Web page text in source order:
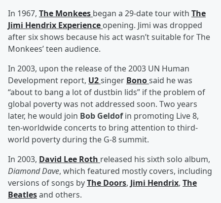
In 1967, The Monkees began a 29-date tour with The
Jimi Hendrix Experience opening. Jimi was dropped
after six shows because his act wasn’t suitable for The
Monkees’ teen audience.
In 2003, upon the release of the 2003 UN Human
Development report, U2singer Bonosaid he was
“about to bang a lot of dustbin lids” if the problem of
global poverty was not addressed soon. Two years
later, he would join Bob Geldofin promoting Live 8,
ten-worldwide concerts to bring attention to third-
world poverty during the G-8 summit.
In 2003, David Lee Roth released his sixth solo album,
Diamond Dave, which featured mostly covers, including
versions of songs byThe Doors, Jimi Hendrix, The
Beatlesand others.